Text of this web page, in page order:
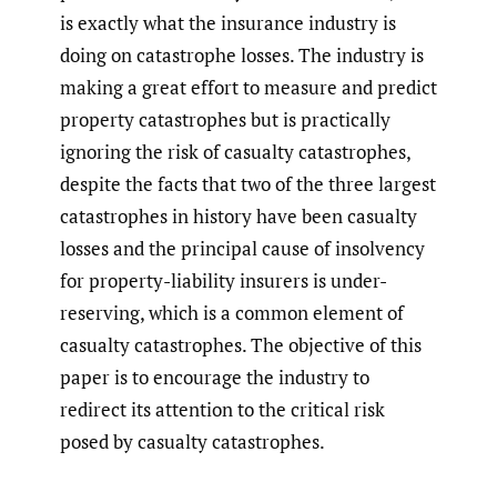
is exactly what the insurance industry is
doing on catastrophe losses. The industry is
making a great effort to measure and predict
property catastrophes but is practically
ignoring the risk of casualty catastrophes,
despite the facts that two of the three largest
catastrophes in history have been casualty
losses and the principal cause of insolvency
for property-liability insurers is under-
reserving, which is a common element of
casualty catastrophes. The objective of this
paper is to encourage the industry to
redirect its attention to the critical risk
posed by casualty catastrophes.